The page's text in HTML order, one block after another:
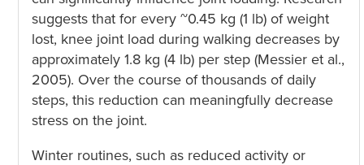
suggests that for every ~0.45 kg (1 lb) of weight
lost, knee joint load during walking decreases by
approximately 1.8 kg (4 lb) per step (Messier et al.,
2005). Over the course of thousands of daily
steps, this reduction can meaningfully decrease
stress on the joint.
Winter routines, such as reduced activity or